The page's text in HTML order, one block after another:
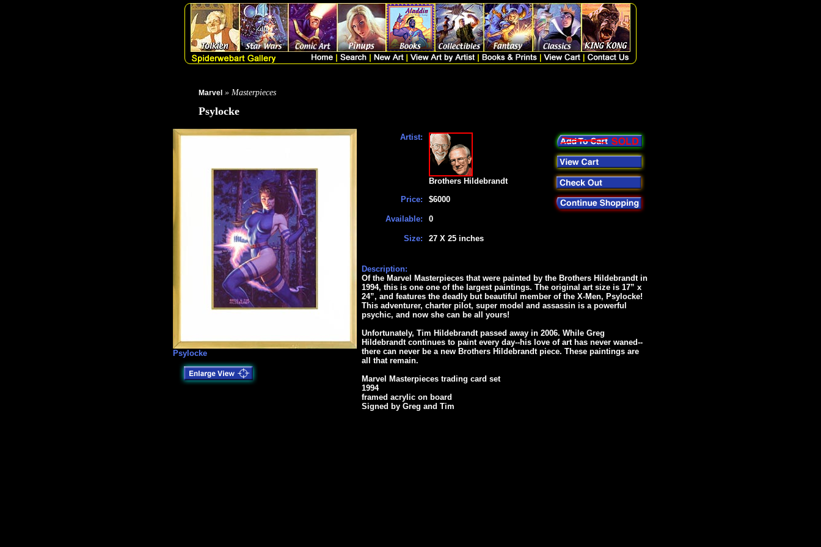
Marvel » Masterpieces
Psylocke
Psylocke
Artist:
Price:
Available:
Size:
Brothers Hildebrandt
$6000
0
27 X 25 inches
Description:
Of the Marvel Masterpieces that were painted by the Brothers Hildebrandt in
1994, this is one one of the largest paintings. The original art size is 17” x
24”, and features the deadly but beautiful member of the X-Men, Psylocke!
This adventurer, charter pilot, super model and assassin is a powerful
psychic, and now she can be all yours!
Unfortunately, Tim Hildebrandt passed away in 2006. While Greg
Hildebrandt continues to paint every day--his love of art has never waned--
there can never be a new Brothers Hildebrandt piece. These paintings are
all that remain.
Marvel Masterpieces trading card set
1994
framed acrylic on board
Signed by Greg and Tim